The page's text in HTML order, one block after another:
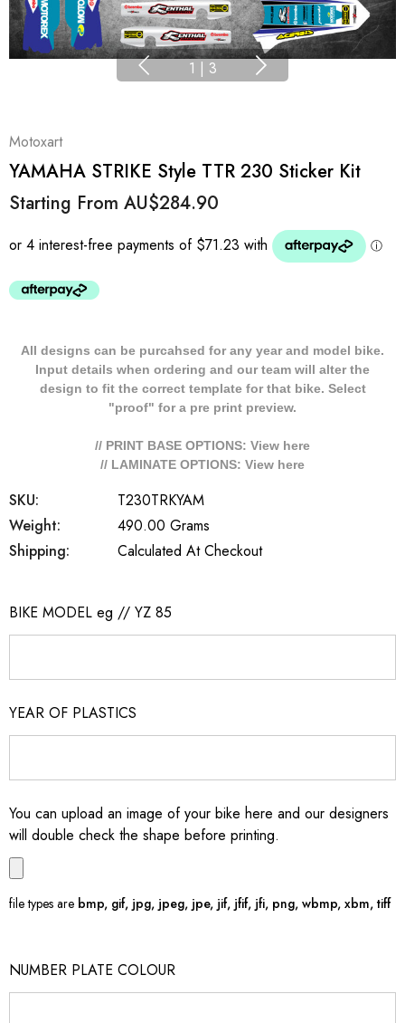
1 | 3
Motoxart
YAMAHA STRIKE Style TTR 230 Sticker Kit
Starting From AU$284.90
All designs can be purcahsed for any year and model bike.
Input details when ordering and our team will alter the
design to fit the correct template for that bike. Select
"proof" for a pre print preview.
// PRINT BASE OPTIONS: View here
// LAMINATE OPTIONS: View here
SKU:
T230TRKYAM
Weight:
490.00 Grams
Shipping:
Calculated At Checkout
BIKE MODEL eg // YZ 85
YEAR OF PLASTICS
You can upload an image of your bike here and our designers
will double check the shape before printing.
file types are bmp, gif, jpg, jpeg, jpe, jif, jfif, jfi, png, wbmp, xbm, tiff
NUMBER PLATE COLOUR